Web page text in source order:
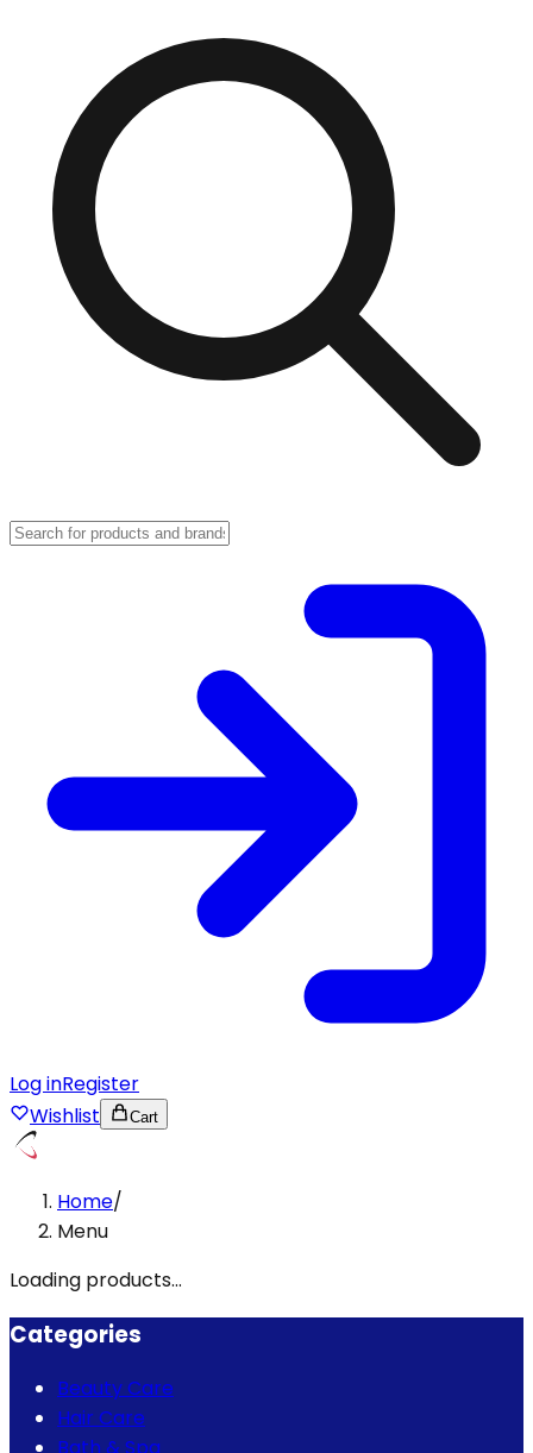
Log inRegister
Wishlist
Cart
Home/
Menu
Loading products...
Categories
Beauty Care
Hair Care